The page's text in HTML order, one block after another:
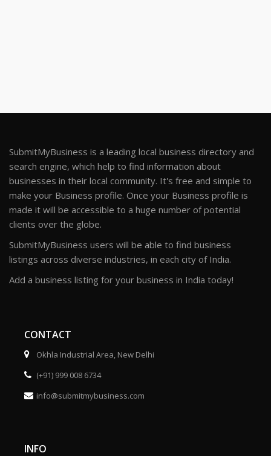
SubmitMyBusiness is a leading local business directory and
search engine, which help to find information about
businesses in their local community. It's free and simple to
make your Business profile. Once your Business profile is
made it will be accessible to a huge number of potential
clients over the globe.
SubmitMyBusiness users will be able to find business
listings across diverse industries, in each city of India.
Add a business listing for your business in India today!
CONTACT
Okhla Industrial Area, New Delhi
(+91) 999 008 6734
info@submitmybusiness.com
INFO